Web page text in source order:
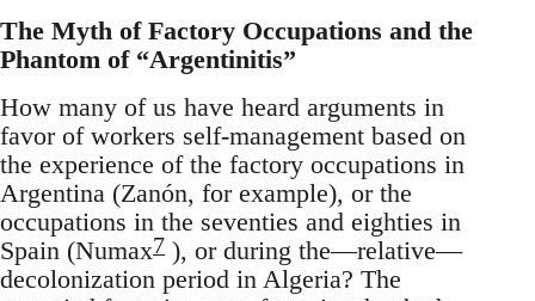
The Myth of Factory Occupations and the
Phantom of “Argentinitis”
How many of us have heard arguments in
favor of workers self-management based on
the experience of the factory occupations in
Argentina (Zanón, for example), or the
occupations in the seventies and eighties in
Spain (Numax7 ), or during the—relative—
decolonization period in Algeria? The